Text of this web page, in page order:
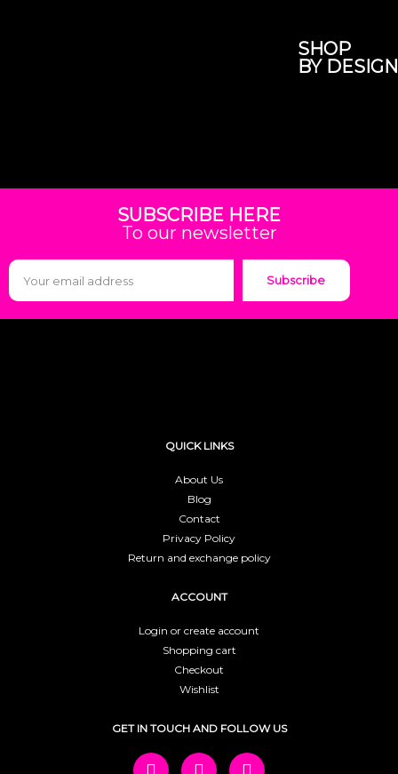
SHOP
BY DESIGN
SUBSCRIBE HERE
To our newsletter
Subscribe
QUICK LINKS
About Us
Blog
Contact
Privacy Policy
Return and exchange policy
ACCOUNT
Login or create account
Shopping cart
Checkout
Wishlist
GET IN TOUCH AND FOLLOW US